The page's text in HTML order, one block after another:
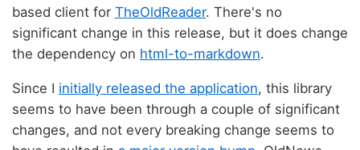
based client for TheOldReader. There's no
significant change in this release, but it does change
the dependency on html-to-markdown.
Since I initially released the application, this library
seems to have been through a couple of significant
changes, and not every breaking change seems to